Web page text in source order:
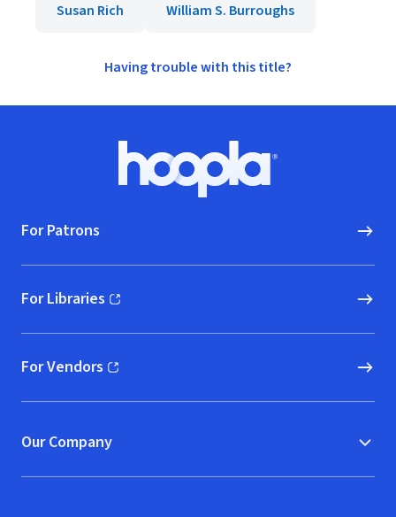
Susan Rich William S. Burroughs
Having trouble with this title?
Hoopla logo, Go to homepage
For Patrons
For Libraries
(opens in new window)
For Vendors
(opens in new window)
Our Company